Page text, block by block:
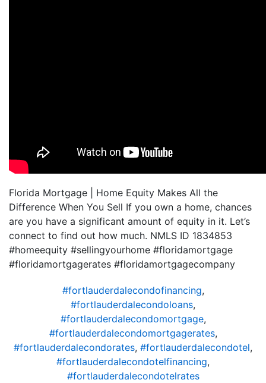
Florida Mortgage | Home Equity Makes All the
Difference When You Sell If you own a home, chances
are you have a significant amount of equity in it. Let’s
connect to find out how much. NMLS ID 1834853
#homeequity #sellingyourhome #floridamortgage
#floridamortgagerates #floridamortgagecompany
#fortlauderdalecondofinancing,
#fortlauderdalecondoloans,
#fortlauderdalecondomortgage,
#fortlauderdalecondomortgagerates,
#fortlauderdalecondorates, #fortlauderdalecondotel,
#fortlauderdalecondotelfinancing,
#fortlauderdalecondotelrates